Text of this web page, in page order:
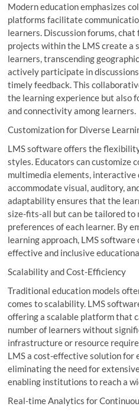
Modern education emphasizes
platforms facilitate
learners. Discussion forums,
projects within the LMS create a
learners, transcending
actively participate in
timely feedback. This
the learning experience but also
and connectivity among learners.
Customization for Diverse
LMS software offers the
styles. Educators can customize
multimedia elements, interactive
accommodate visual, auditory,
adaptability ensures that the
size-fits-all but can be tailored to
preferences of each learner. By
learning approach, LMS
effective and inclusive
Scalability and Cost-Efficiency
Traditional education models
comes to scalability. LMS
offering a scalable platform that
number of learners without
infrastructure or resource
LMS a cost-effective solution for
eliminating the need for
enabling institutions to reach a
Real-time Analytics for